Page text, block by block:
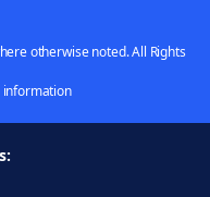
otherwise noted. All Rights
information